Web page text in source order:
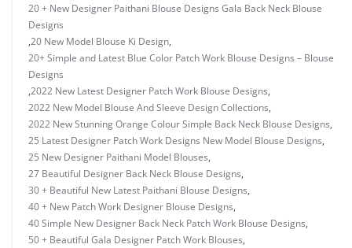
20 + New Designer Paithani Blouse Designs Gala Back Neck Blouse
Designs
,20 New Model Blouse Ki Design,
20+ Simple and Latest Blue Color Patch Work Blouse Designs – Blouse
Designs
,2022 New Latest Designer Patch Work Blouse Designs,
2022 New Model Blouse And Sleeve Design Collections,
2022 New Stunning Orange Colour Simple Back Neck Blouse Designs,
25 Latest Designer Patch Work Designs New Model Blouse Designs,
25 New Designer Paithani Model Blouses,
27 Beautiful Designer Back Neck Blouse Designs,
30 + Beautiful New Latest Paithani Blouse Designs,
40 + New Patch Work Designer Blouse Designs,
40 Simple New Designer Back Neck Patch Work Blouse Designs,
50 + Beautiful Gala Designer Patch Work Blouses,